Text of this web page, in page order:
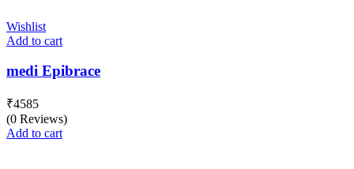
Wishlist
Add to cart
medi Epibrace
₹4585
(0 Reviews)
Add to cart